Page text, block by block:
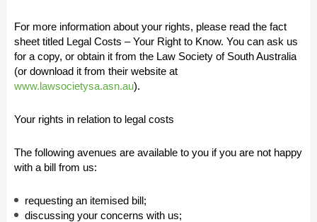
For more information about your rights, please read the fact
sheet titled Legal Costs – Your Right to Know. You can ask us
for a copy, or obtain it from the Law Society of South Australia
(or download it from their website at
www.lawsocietysa.asn.au).
Your rights in relation to legal costs
The following avenues are available to you if you are not happy
with a bill from us:
requesting an itemised bill;
discussing your concerns with us;